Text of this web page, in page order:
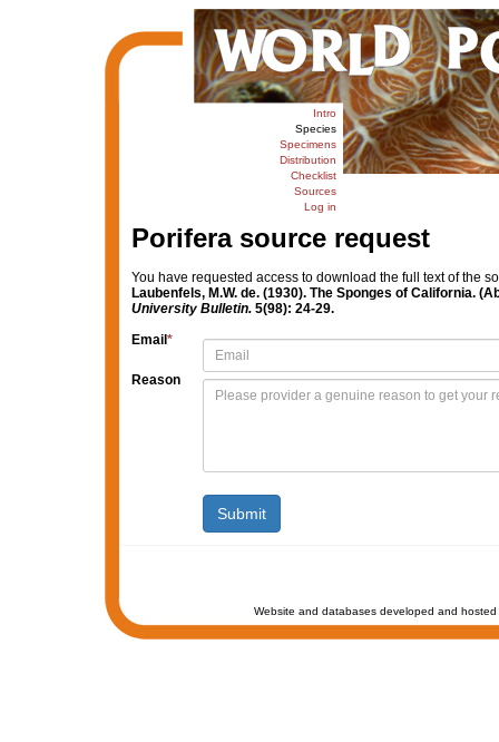
Intro
Species
Specimens
Distribution
Checklist
Sources
Log in
Porifera source request
You have requested access to download the full text of the
Laubenfels, M.W. de. (1930). The Sponges of California.
University Bulletin.5(98): 24-29.
Email *
Reason
Website and databases developed and